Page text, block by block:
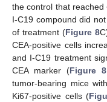
the control that reached
I-C19 compound did
of treatment (Figure 8
CEA-positive cells
and I-C19 treatment
CEA marker (Figure 8
tumor-bearing mice
Ki67-positive cells (